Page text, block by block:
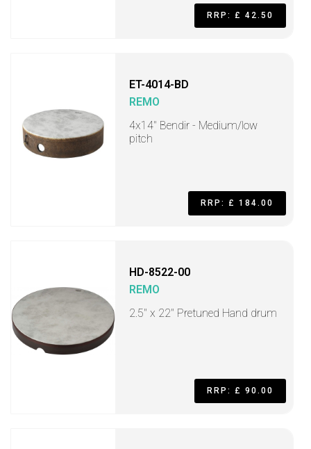
RRP: £ 42.50
ET-4014-BD
REMO
4x14" Bendir - Medium/low
pitch
RRP: £ 184.00
HD-8522-00
REMO
2.5" x 22" Pretuned Hand drum
RRP: £ 90.00